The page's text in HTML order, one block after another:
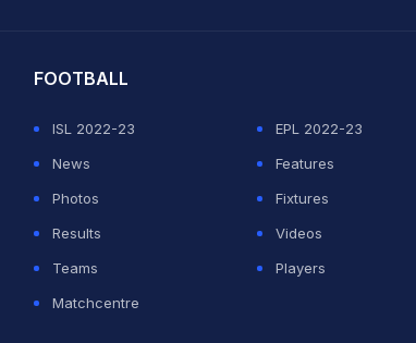
FOOTBALL
ISL 2022-23
EPL 2022-23
News
Features
Photos
Fixtures
Results
Videos
Teams
Players
Matchcentre